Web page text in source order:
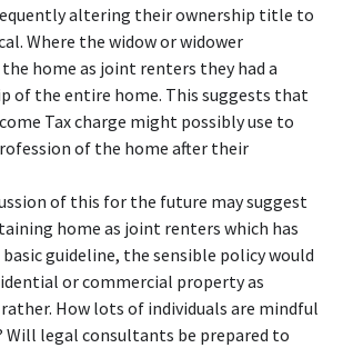
altering their ownership title to
Where the widow or widower
home as joint renters they had a
of the entire home. This suggests that
Tax charge might possibly use to
of the home after their
of this for the future may suggest
home as joint renters which has
guideline, the sensible policy would
or commercial property as
How lots of individuals are mindful
Will legal consultants be prepared to